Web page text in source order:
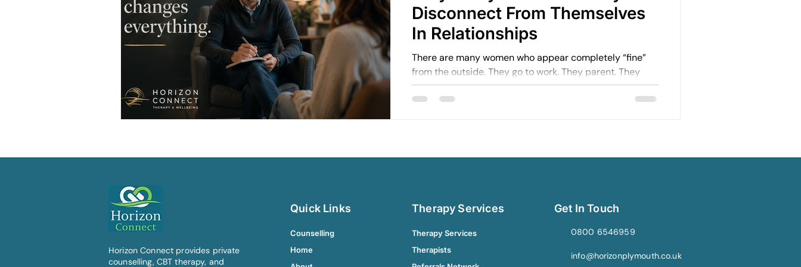
Disconnect From Themselves
In Relationships
There are many women who appear completely “fine”
from the outside. They go to work. They parent. They
support others. They maintain relationships. They keep
life moving.
Horizon Connect provides private
counselling, CBT therapy, and
Quick Links
Counselling
Home
Therapy Services
Therapy Services
Therapists
Get In Touch
0800 6546959
info@horizonplymouth.co.uk